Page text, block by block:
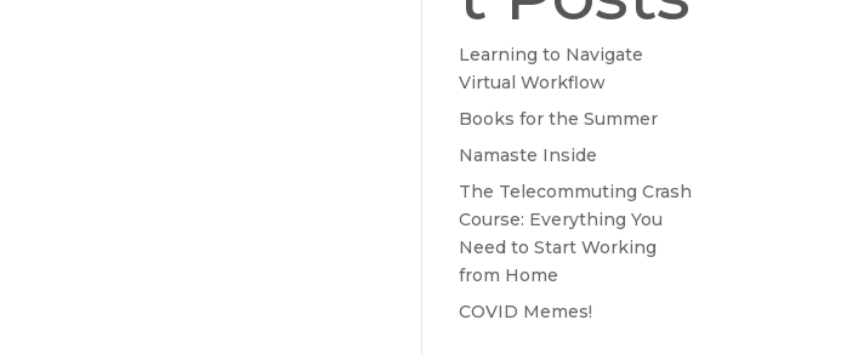
Learning to Navigate
Virtual Workflow
Books for the Summer
Namaste Inside
The Telecommuting Crash
Course: Everything You
Need to Start Working
from Home
COVID Memes!